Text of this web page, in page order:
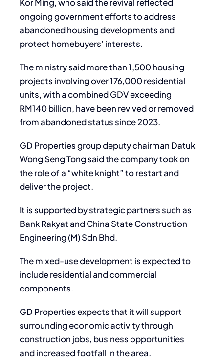
Kor Ming, who said the revival reflected
ongoing government efforts to address
abandoned housing developments and
protect homebuyers’ interests.
The ministry said more than 1,500 housing
projects involving over 176,000 residential
units, with a combined GDV exceeding
RM140 billion, have been revived or removed
from abandoned status since 2023.
GD Properties group deputy chairman Datuk
Wong Seng Tong said the company took on
the role of a “white knight” to restart and
deliver the project.
It is supported by strategic partners such as
Bank Rakyat and China State Construction
Engineering (M) Sdn Bhd.
The mixed-use development is expected to
include residential and commercial
components.
GD Properties expects that it will support
surrounding economic activity through
construction jobs, business opportunities
and increased footfall in the area.